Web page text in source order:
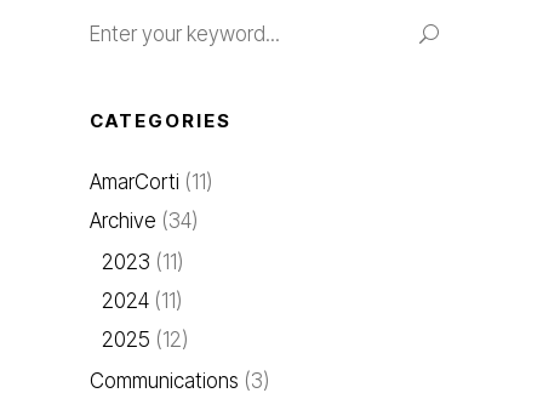
CATEGORIES
AmarCorti (11)
Archive (34)
2023 (11)
2024 (11)
2025 (12)
Communications (3)